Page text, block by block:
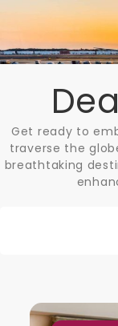
content
Get ready to
traverse the
breathtaking